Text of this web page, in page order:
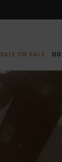
SALE ON SALE